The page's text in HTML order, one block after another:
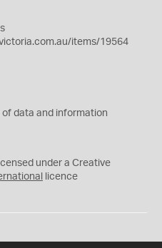
items/19564
of data and information
under a Creative
licence